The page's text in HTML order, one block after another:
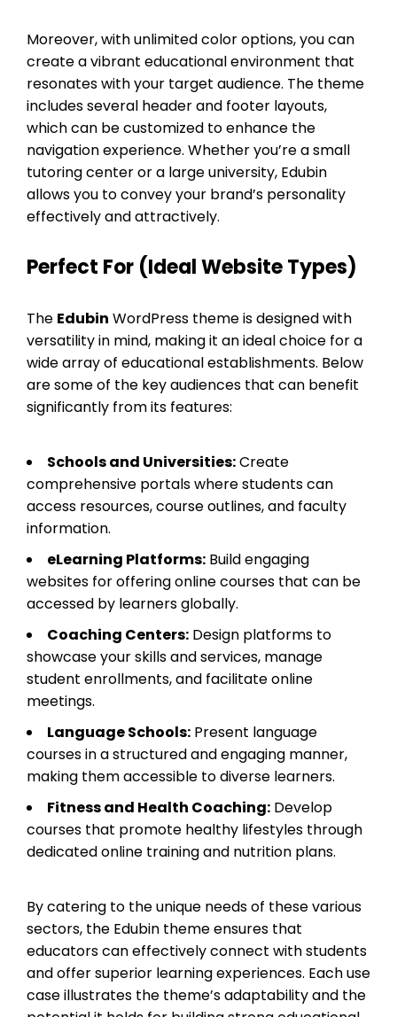
Moreover, with unlimited color options, you can
create a vibrant educational environment that
resonates with your target audience. The theme
includes several header and footer layouts,
which can be customized to enhance the
navigation experience. Whether you’re a small
tutoring center or a large university, Edubin
allows you to convey your brand’s personality
effectively and attractively.
Perfect For (Ideal Website Types)
The Edubin WordPress theme is designed with
versatility in mind, making it an ideal choice for a
wide array of educational establishments. Below
are some of the key audiences that can benefit
significantly from its features:
Schools and Universities:Create
comprehensive portals where students can
access resources, course outlines, and faculty
information.
eLearning Platforms: Build engaging
websites for offering online courses that can be
accessed by learners globally.
Coaching Centers: Design platforms to
showcase your skills and services, manage
student enrollments, and facilitate online
meetings.
Language Schools: Present language
courses in a structured and engaging manner,
making them accessible to diverse learners.
Fitness and Health Coaching: Develop
courses that promote healthy lifestyles through
dedicated online training and nutrition plans.
By catering to the unique needs of these various
sectors, the Edubin theme ensures that
educators can effectively connect with students
and offer superior learning experiences. Each use
case illustrates the theme’s adaptability and the